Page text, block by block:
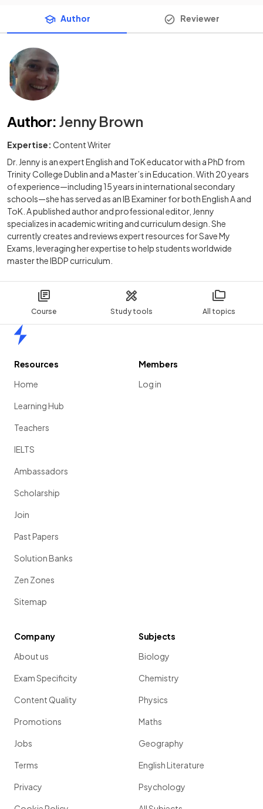
Course Study tools All topics
Author Reviewer
Author: Jenny Brown
Expertise: Content Writer
Dr. Jenny is an expert English and ToK educator with a PhD from
Trinity College Dublin and a Master’s in Education. With 20 years
of experience—including 15 years in international secondary
schools—she has served as an IB Examiner for both English A and
ToK. A published author and professional editor, Jenny
specializes in academic writing and curriculum design. She
currently creates and reviews expert resources for Save My
Exams, leveraging her expertise to help students worldwide
master the IBDP curriculum.
Resources
Home
Learning Hub
Teachers
IELTS
Ambassadors
Scholarship
Join
Past Papers
Solution Banks
Zen Zones
Sitemap
Members
Log in
Company
About us
Exam Specificity
Content Quality
Promotions
Jobs
Terms
Privacy
Subjects
Biology
Chemistry
Physics
Maths
Geography
English Literature
Psychology